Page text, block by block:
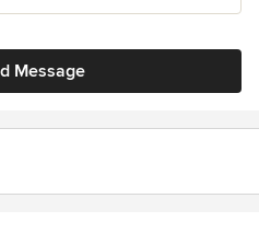
Message